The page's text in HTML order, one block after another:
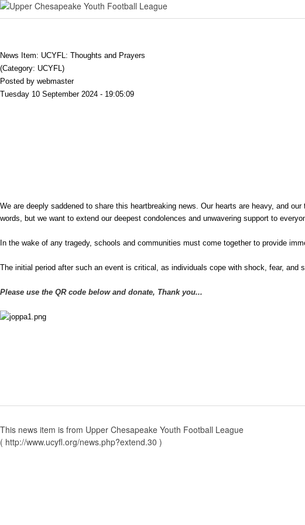
News Item: UCYFL: Thoughts and Prayers
(Category: UCYFL)
Posted by webmaster
Tuesday 10 September 2024 - 19:05:09
We are deeply saddened to share this heartbreaking news. Our hearts are heavy, and
words, but we want to extend our deepest condolences and unwavering support to
In the wake of any tragedy, schools and communities must come together to provide
The initial period after such an event is critical, as individuals cope with shock, fear, and
Please use the QR code below and donate, Thank you...
This news item is from Upper Chesapeake Youth Football League
( http://www.ucyfl.org/news.php?extend.30 )